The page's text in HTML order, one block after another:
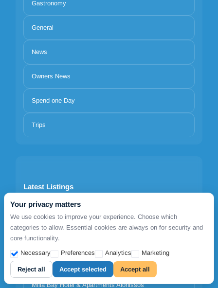
Gastronomy
General
News
Owners News
Spend one Day
Trips
Latest Listings
Adrina Grand Hotel
Agnanti Hotel Alonissos
Milia Bay Hotel & Apartments Alonissos
Your privacy matters
We use cookies to improve your experience. Choose which
categories to allow. Essential cookies are always on for security and
core functionality.
Necessary
Preferences Analytics Marketing
Reject all Accept selected Accept all